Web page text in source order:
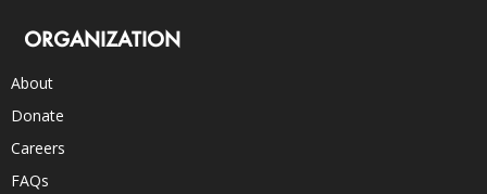
ORGANIZATION
About
Donate
Careers
FAQs